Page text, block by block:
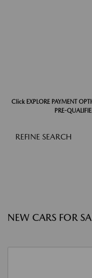
Click EXPLORE PAYMENT
PRE-
REFINE SEARCH
NEW CARS FOR